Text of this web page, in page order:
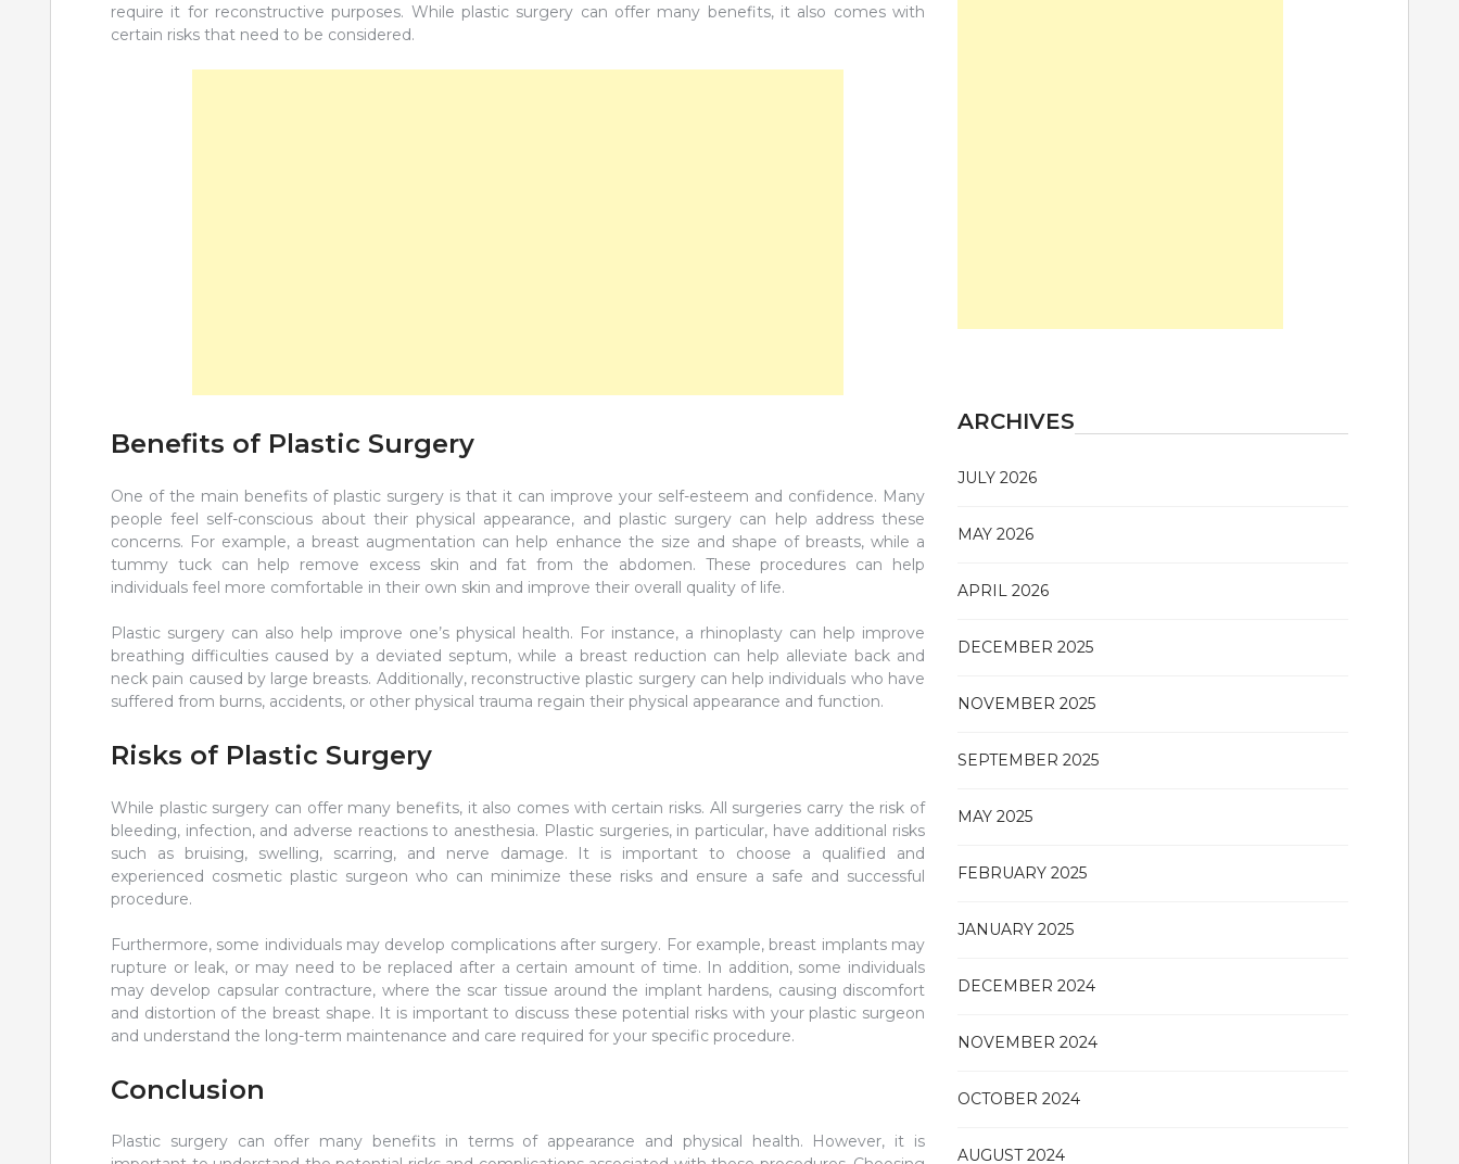
require it for reconstructive purposes. While plastic surgery can offer many benefits, it also comes with
certain risks that need to be considered.
Benefits of Plastic Surgery
One of the main benefits of plastic surgery is that it can improve your self-esteem and confidence. Many
people feel self-conscious about their physical appearance, and plastic surgery can help address these
concerns. For example, a breast augmentation can help enhance the size and shape of breasts, while a
tummy tuck can help remove excess skin and fat from the abdomen. These procedures can help
individuals feel more comfortable in their own skin and improve their overall quality of life.
Plastic surgery can also help improve one’s physical health. For instance, a rhinoplasty can help improve
breathing difficulties caused by a deviated septum, while a breast reduction can help alleviate back and
neck pain caused by large breasts. Additionally, reconstructive plastic surgery can help individuals who have
suffered from burns, accidents, or other physical trauma regain their physical appearance and function.
Risks of Plastic Surgery
While plastic surgery can offer many benefits, it also comes with certain risks. All surgeries carry the risk of
bleeding, infection, and adverse reactions to anesthesia. Plastic surgeries, in particular, have additional risks
such as bruising, swelling, scarring, and nerve damage. It is important to choose a qualified and
experienced cosmetic plastic surgeon who can minimize these risks and ensure a safe and successful
procedure.
Furthermore, some individuals may develop complications after surgery. For example, breast implants may
rupture or leak, or may need to be replaced after a certain amount of time. In addition, some individuals
may develop capsular contracture, where the scar tissue around the implant hardens, causing discomfort
and distortion of the breast shape. It is important to discuss these potential risks with your plastic surgeon
and understand the long-term maintenance and care required for your specific procedure.
Conclusion
Plastic surgery can offer many benefits in terms of appearance and physical health. However, it is
ARCHIVES
JULY 2026
MAY 2026
APRIL 2026
DECEMBER 2025
NOVEMBER 2025
SEPTEMBER 2025
MAY 2025
FEBRUARY 2025
JANUARY 2025
DECEMBER 2024
NOVEMBER 2024
OCTOBER 2024
AUGUST 2024